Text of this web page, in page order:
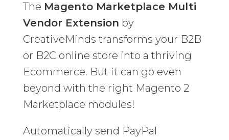
The Magento Marketplace Multi
Vendor Extension by
CreativeMinds transforms your B2B
or B2C online store into a thriving
Ecommerce. But it can go even
beyond with the right Magento 2
Marketplace modules!
Automatically send PayPal